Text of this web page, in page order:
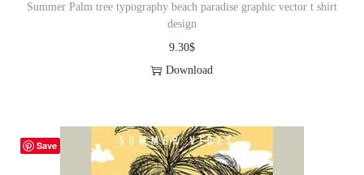
Summer Palm tree typography beach paradise graphic vector t shirt
design
9.30$
Download
Save